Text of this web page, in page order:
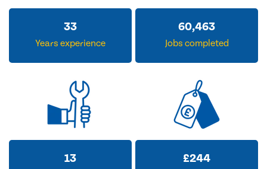
33
Years experience
60,463
Jobs completed
13 £244